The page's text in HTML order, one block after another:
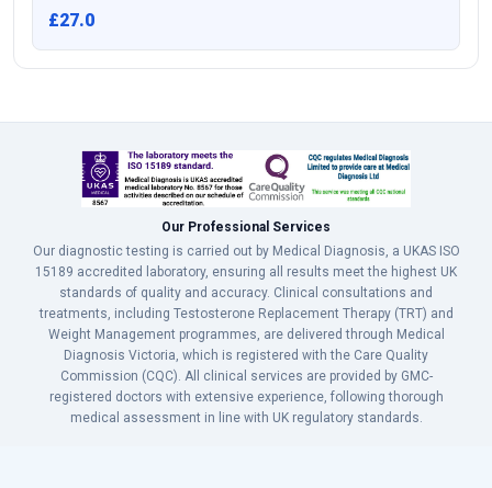
£27.0
Our Professional Services
Our diagnostic testing is carried out by Medical Diagnosis, a UKAS ISO
15189 accredited laboratory, ensuring all results meet the highest UK
standards of quality and accuracy. Clinical consultations and
treatments, including Testosterone Replacement Therapy (TRT) and
Weight Management programmes, are delivered through Medical
Diagnosis Victoria, which is registered with the Care Quality
Commission (CQC). All clinical services are provided by GMC-
registered doctors with extensive experience, following thorough
medical assessment in line with UK regulatory standards.